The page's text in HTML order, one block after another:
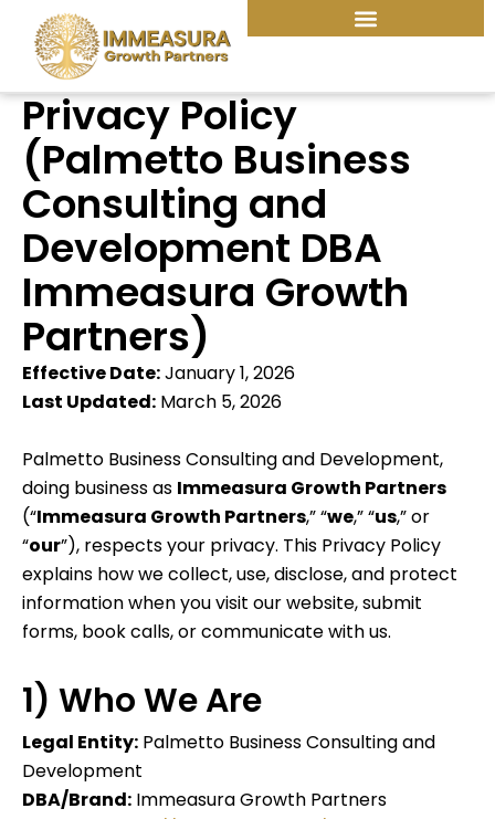
content
Privacy Policy
(Palmetto Business
Consulting and
Development DBA
Immeasura Growth
Partners)
Effective Date:January 1, 2026
Last Updated: March 5, 2026
Palmetto Business Consulting and Development,
doing business as Immeasura Growth Partners
(“Immeasura Growth Partners,” “we,” “us,” or
“our”), respects your privacy. This Privacy Policy
explains how we collect, use, disclose, and protect
information when you visit our website, submit
forms, book calls, or communicate with us.
1) Who We Are
Legal Entity: Palmetto Business Consulting and
Development
DBA/Brand: Immeasura Growth Partners